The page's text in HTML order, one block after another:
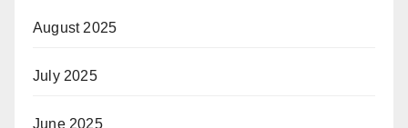
August 2025
July 2025
June 2025